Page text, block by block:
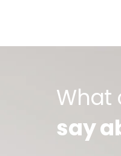
What
say